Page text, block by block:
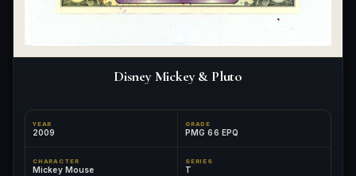
Disney Mickey & Pluto
YEAR
2009
GRADE
PMG 66 EPQ
CHARACTER
Mickey Mouse
SERIES
T